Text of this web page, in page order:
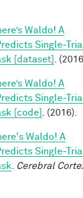
Waldo! A
Single-
[dataset]
.
Waldo! A
Single-
[code]
. (2016).
Waldo! A
Single-
Cerebral